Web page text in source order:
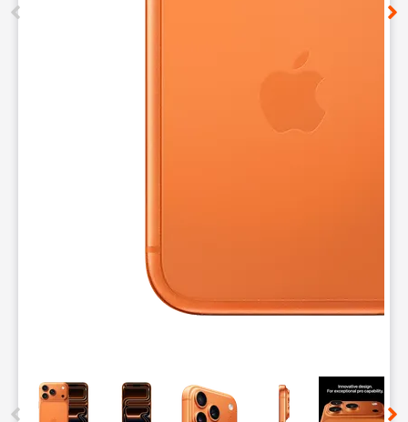
This carousel contains a column of small thumbnails.